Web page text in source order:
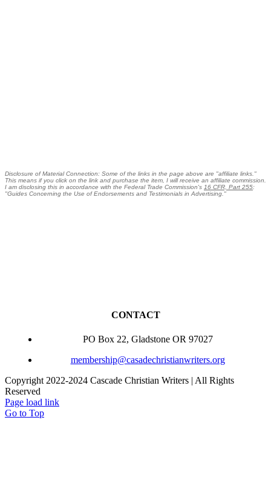
Disclosure of Material Connection: Some of the links in the page above are "affiliate links."
This means if you click on the link and purchase the item, I will receive an affiliate commission.
I am disclosing this in accordance with the Federal Trade Commission's 16 CFR, Part 255:
"Guides Concerning the Use of Endorsements and Testimonials in Advertising."
CONTACT
PO Box 22, Gladstone OR 97027
membership@casadechristianwriters.org
Copyright 2022-2024 Cascade Christian Writers | All Rights
Reserved
Page load link
Go to Top